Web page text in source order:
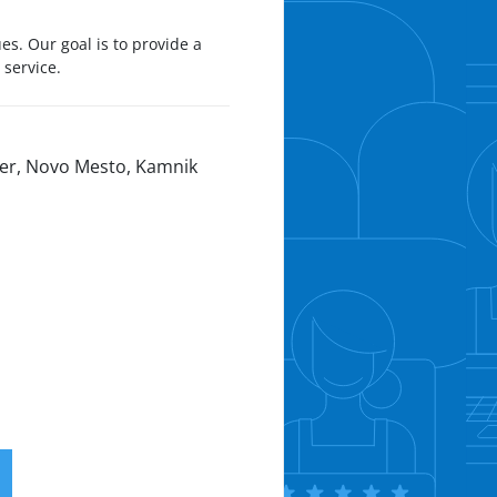
Our goal is to provide a
Novo Mesto, Kamnik